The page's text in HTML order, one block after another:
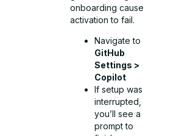
onboarding cause
activation to fail.
Navigate to
GitHub
Settings >
Copilot
If setup was
interrupted,
you’ll see a
prompt to